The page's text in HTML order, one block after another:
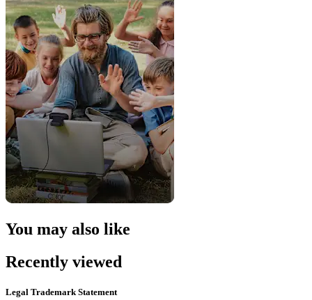
You may also like
Recently viewed
Legal Trademark Statement